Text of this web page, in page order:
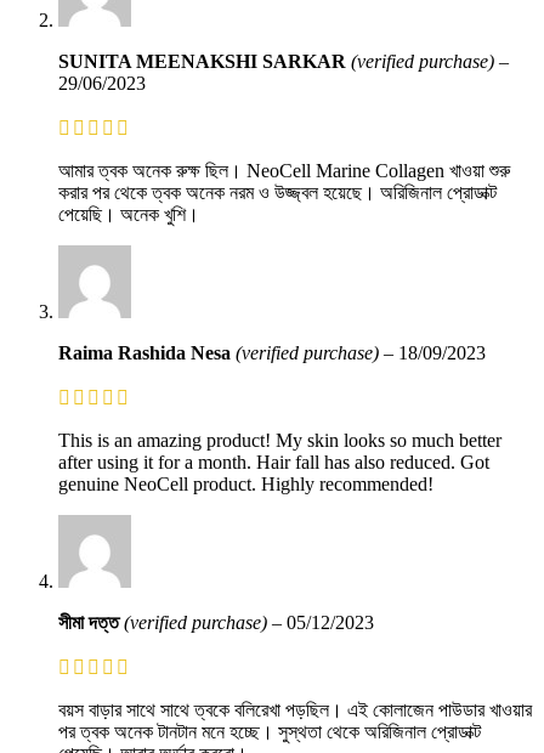
SUNITA MEENAKSHI SARKAR (verified purchase) –
29/06/2023
আমার ত্বক অনেক রুক্ষ ছিল। NeoCell Marine Collagen খাওয়া শুরু
করার পর থেকে ত্বক অনেক নরম ও উজ্জ্বল হয়েছে। অরিজিনাল প্রোডাক্ট
পেয়েছি। অনেক খুশি।
Raima Rashida Nesa (verified purchase) – 18/09/2023
This is an amazing product! My skin looks so much better
after using it for a month. Hair fall has also reduced. Got
genuine NeoCell product. Highly recommended!
সীমা দত্ত(verified purchase) – 05/12/2023
বয়স বাড়ার সাথে সাথে ত্বকে বলিরেখা পড়ছিল। এই কোলাজেন পাউডার খাওয়ার
পর ত্বক অনেক টানটান মনে হচ্ছে। সুস্থতা থেকে অরিজিনাল প্রোডাক্ট